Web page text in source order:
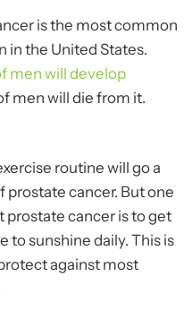
is the most common
in the United States.
men will develop
men will die from it.
routine will go a
prostate cancer. But one
cancer is to get
to sunshine daily. This is
against most